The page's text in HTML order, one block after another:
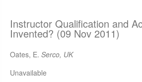
Instructor Qualification and
Invented? (09 Nov 2011)
Oates, E. Serco, UK
Unavailable